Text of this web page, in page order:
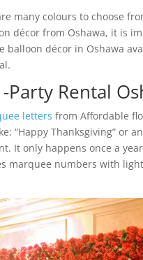
many colours to choose
décor from Oshawa, it is
balloon décor in Oshawa
Rental
letters from Affordable
“Happy Thanksgiving” or
It only happens once a
marquee numbers with